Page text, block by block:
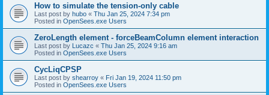
How to simulate the tension-only cable
Last post by hubo « Thu Jan 25, 2024 7:34 pm
Posted in OpenSees.exe Users
ZeroLength element - forceBeamColumn element interaction
Last post by Lucazc « Thu Jan 25, 2024 9:16 am
Posted in OpenSees.exe Users
CycLiqCPSP
Last post by shearroy « Fri Jan 19, 2024 11:50 pm
Posted in OpenSees.exe Users